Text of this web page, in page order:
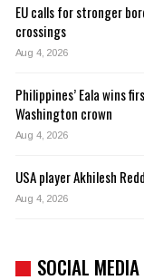
EU calls for stronger
crossings
Aug 4, 2026
Philippines’ Eala wins
Washington crown
Aug 4, 2026
USA player Akhilesh
Aug 4, 2026
SOCIAL MEDIA